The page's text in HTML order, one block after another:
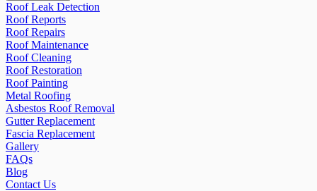
Roof Leak Detection
Roof Reports
Roof Repairs
Roof Maintenance
Roof Cleaning
Roof Restoration
Roof Painting
Metal Roofing
Asbestos Roof Removal
Gutter Replacement
Fascia Replacement
Gallery
FAQs
Blog
Contact Us